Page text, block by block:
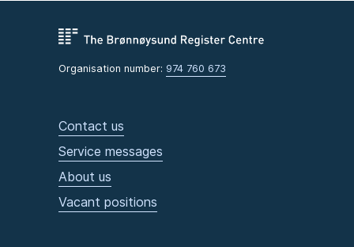
Organisation number: 974 760 673
Contact us
Service messages
About us
Vacant positions